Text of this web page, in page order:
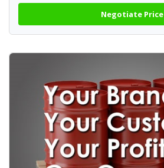
Negotiate Price